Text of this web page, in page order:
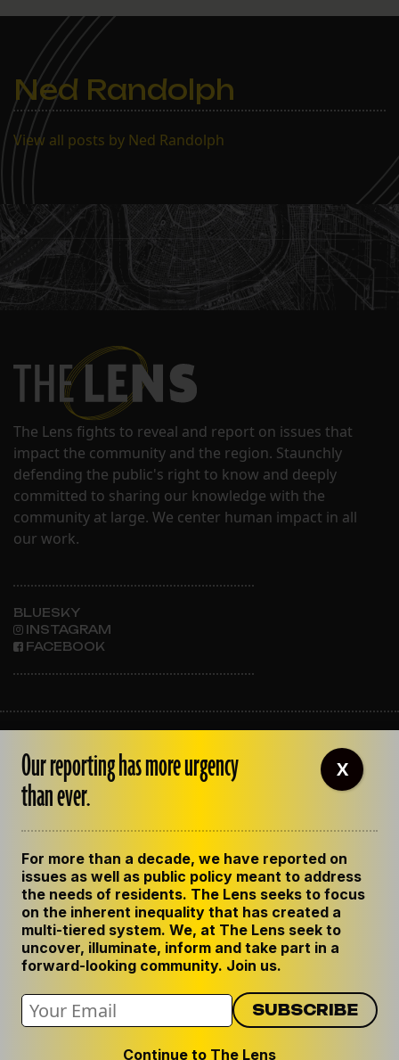
Ned Randolph
View all posts by Ned Randolph
The Lens fights to reveal and report on issues that
impact the community and the region. Staunchly
defending the public's right to know and deeply
committed to sharing our knowledge with the
community at large. We center human impact in all
our work.
BLUESKY
INSTAGRAM
FACEBOOK
OUR STAFF
EMPLOYMENT
CONTACT US
GET THE LENS NEWSLETTER
PRIVACY POLICY
CODE OF ETHICS
REPUBLISH OUR STORIES
Our reporting has more urgency
than ever.
For more than a decade, we have reported on
issues as well as public policy meant to address
the needs of residents. The Lens seeks to focus
on the inherent inequality that has created a
multi-tiered system. We, at The Lens seek to
uncover, illuminate, inform and take part in a
forward-looking community. Join us.
Continue to The Lens
X